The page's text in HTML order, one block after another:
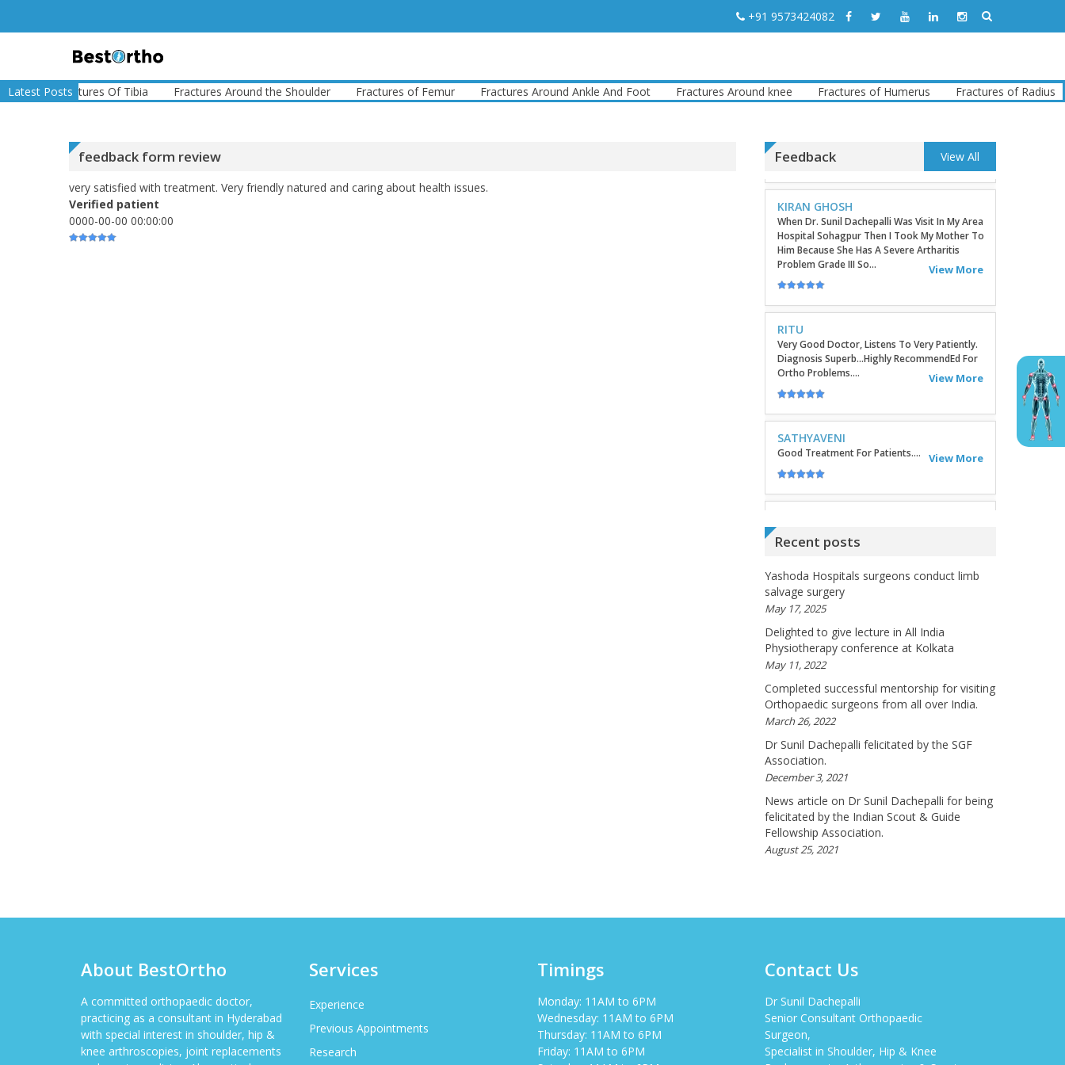
+91 9573424082
Latest Posts
Fractures Of Tibia Fractures Around the Shoulder Fractures of Femur Fractures Around Ankle And Foot Fractures Around knee Fractures of Humerus Fractures of Radius
feedback form review
very satisfied with treatment. Very friendly natured and caring about health issues.
Verified patient
0000-00-00 00:00:00
Feedback View All
I Convey My Best Wishes To Dr.Sunil Dachepalli,
Ortho Surgeon For Doing My Right Leg
When Dr. Sunil Dachepalli Was Visit In My Area
Hospital Sohagpur Then I Took My Mother To
Him Because She Has A Severe Artharitis
Problem Grade III So...
View More
RITU
Very Good Doctor, Listens To Very Patiently.
Diagnosis Superb...Highly RecommendEd For
Ortho Problems....
SATHYAVENI
Good Treatment For Patients.... View More
GEETHAMRUTH SESHU
The Doctor Has Been Very Good And Right On
Topic! He Knows What He Is Suggesting. The
Doctor Has Very Good Knowledge....
View More
VEENA
Sunil To Others. You Have Been Such A Great
Doctor Throughout These Days. I Wish Others
Can Take Ur Advice To ...
RANDYEMILD
We USPROPILLS, An Online Pharmacy Who
Provides Good Service In Making Medication
Available To Your Doorstep That Is Difficult To
Acquire In Over The C...
DARRENARORY
Need Better SEO Reporting For Your
Bestortho.in Website? Let\'s Try Http://seo-
Reporting.com It\'s Free For Starter Plan!...
HTTP://BIT.LY/2OKOJDD
Unique Company As We Give US Investors The
ELMERLEP
Global Cannabis Application Corporation US
OTC: “FAUPF” Canadian CSE Symbol: “APP”
Recent posts
Yashoda Hospitals surgeons conduct limb
salvage surgery
May 17, 2025
Delighted to give lecture in All India
Physiotherapy conference at Kolkata
May 11, 2022
Completed successful mentorship for visiting
Orthopaedic surgeons from all over India.
March 26, 2022
Dr Sunil Dachepalli felicitated by the SGF
Association.
December 3, 2021
News article on Dr Sunil Dachepalli for being
felicitated by the Indian Scout & Guide
Fellowship Association.
August 25, 2021
About BestOrtho
A committed orthopaedic doctor,
practicing as a consultant in Hyderabad
with special interest in shoulder, hip &
knee arthroscopies, joint replacements
Services
Experience
Previous Appointments
Research
Timings
Monday: 11AM to 6PM
Wednesday: 11AM to 6PM
Thursday: 11AM to 6PM
Friday: 11AM to 6PM
Contact Us
Dr Sunil Dachepalli
Senior Consultant Orthopaedic
Surgeon,
Specialist in Shoulder, Hip & Knee